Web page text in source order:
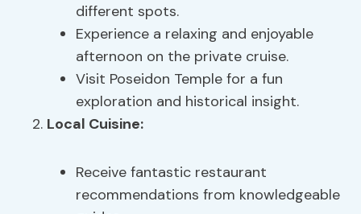
different spots.
Experience a relaxing and enjoyable
afternoon on the private cruise.
Visit Poseidon Temple for a fun
exploration and historical insight.
Local Cuisine:
Receive fantastic restaurant
recommendations from knowledgeable